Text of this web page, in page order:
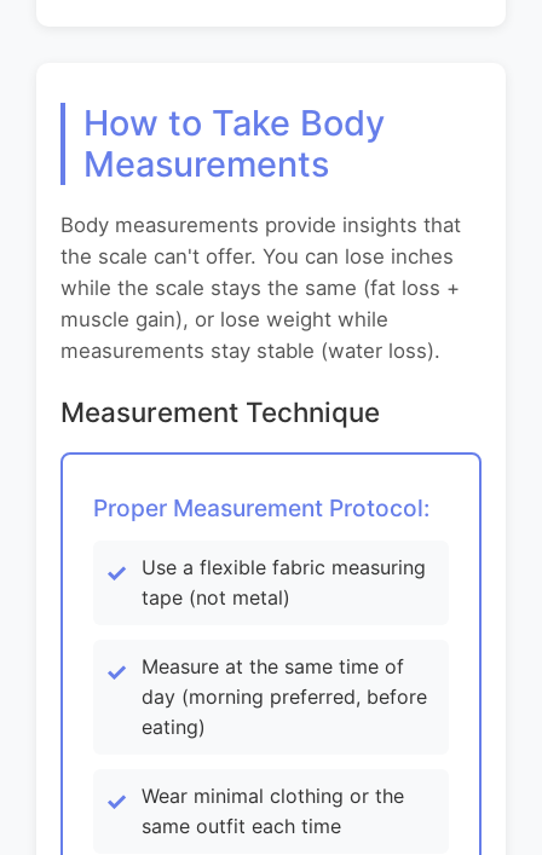
How to Take Body
Measurements
Body measurements provide insights that
the scale can't offer. You can lose inches
while the scale stays the same (fat loss +
muscle gain), or lose weight while
measurements stay stable (water loss).
Measurement Technique
Proper Measurement Protocol:
Use a flexible fabric measuring
tape (not metal)
Measure at the same time of
day (morning preferred, before
eating)
Wear minimal clothing or the
same outfit each time